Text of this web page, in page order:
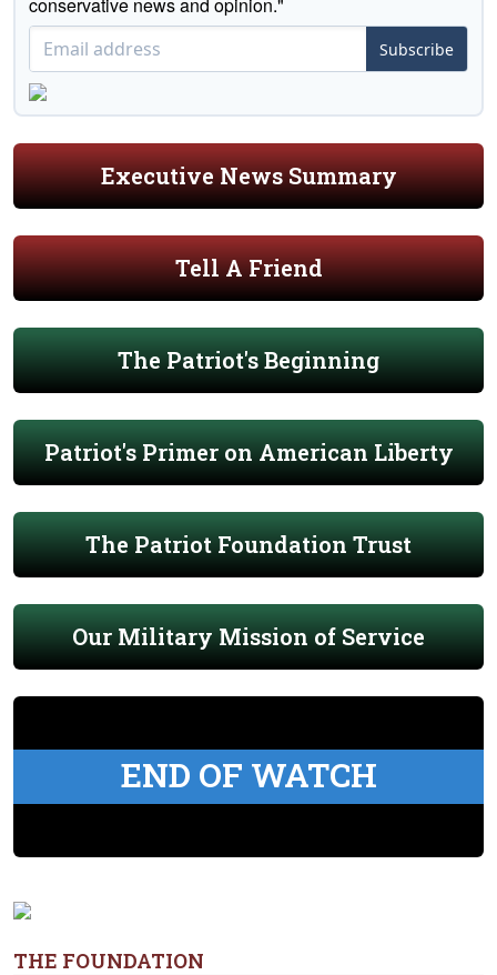
Subscribe
Executive News Summary
Tell A Friend
The Patriot's Beginning
Patriot's Primer on American Liberty
The Patriot Foundation Trust
Our Military Mission of Service
END OF WATCH
THE FOUNDATION